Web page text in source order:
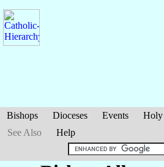
Bishops Dioceses Events Holy
See Also
Help